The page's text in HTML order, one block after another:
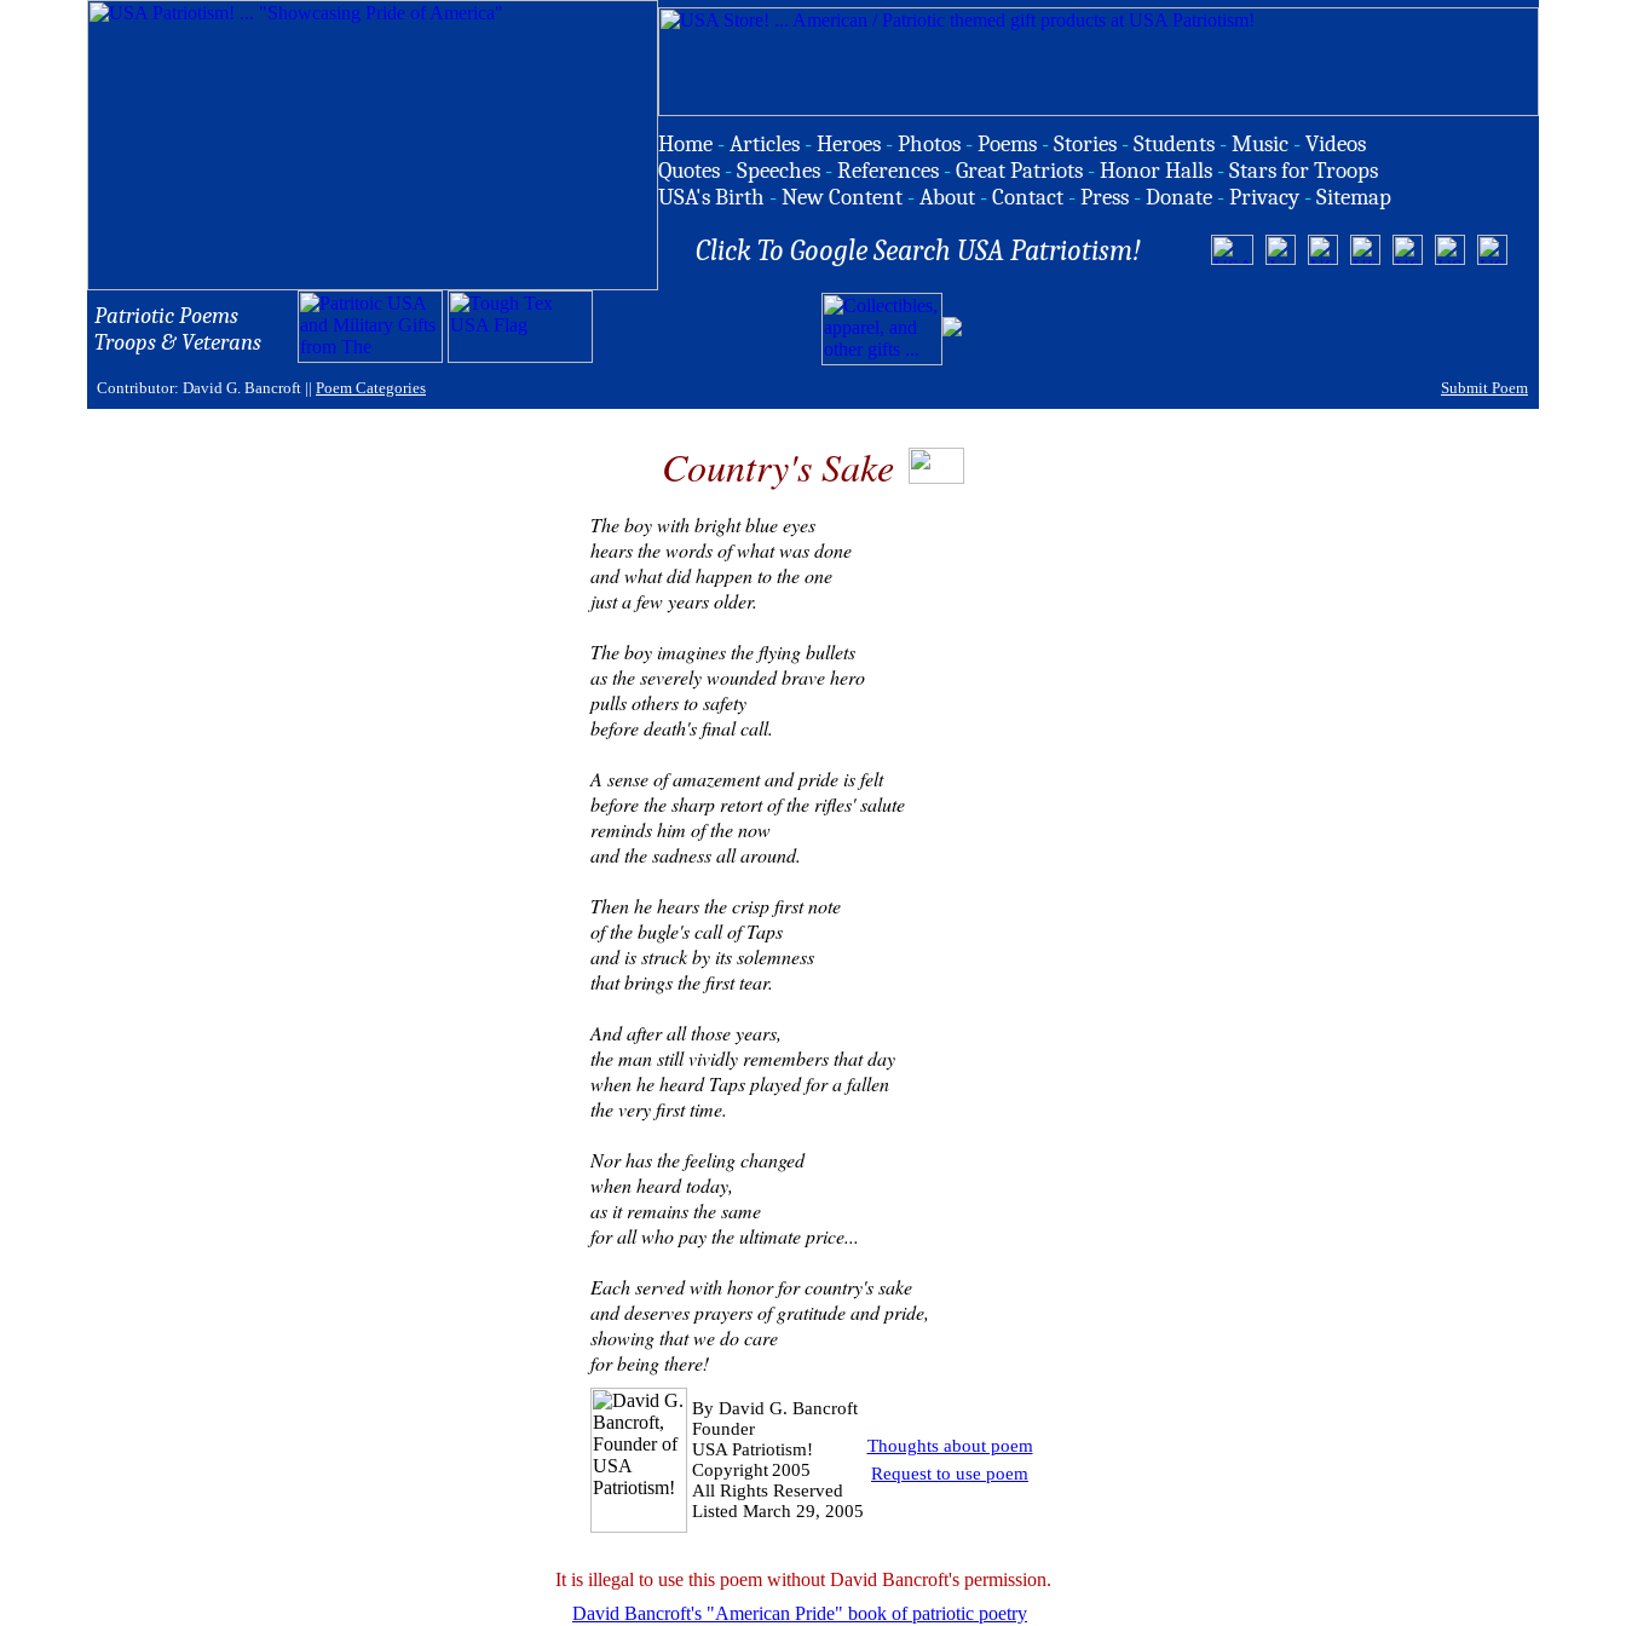
Home -Articles -Heroes -Photos -Poems -Stories -Students -Music -Videos
Quotes -Speeches -References -Great Patriots -Honor Halls -Stars for Troops
USA's Birth -New Content -About -Contact -Press -Donate -Privacy -Sitemap
Click To Google Search USA Patriotism!
Patriotic Poems
Troops & Veterans
Contributor: David G. Bancroft || Poem Categories Submit Poem
Country's Sake
The boy with bright blue eyes
hears the words of what was done
and what did happen to the one
just a few years older.
The boy imagines the flying bullets
as the severely wounded brave hero
pulls others to safety
before death's final call.
A sense of amazement and pride is felt
before the sharp retort of the rifles' salute
reminds him of the now
and the sadness all around.
Then he hears the crisp first note
of the bugle's call of Taps
and is struck by its solemness
that brings the first tear.
And after all those years,
the man still vividly remembers that day
when he heard Taps played for a fallen
the very first time.
Nor has the feeling changed
when heard today,
as it remains the same
for all who pay the ultimate price...
Each served with honor for country's sake
and deserves prayers of gratitude and pride,
showing that we do care
for being there!
By David G. Bancroft
Founder
USA Patriotism!
Copyright 2005
All Rights Reserved
Listed March 29, 2005
Thoughts about poem
Request to use poem
It is illegal to use this poem without David Bancroft's permission.
David Bancroft's "American Pride" book of patriotic poetry